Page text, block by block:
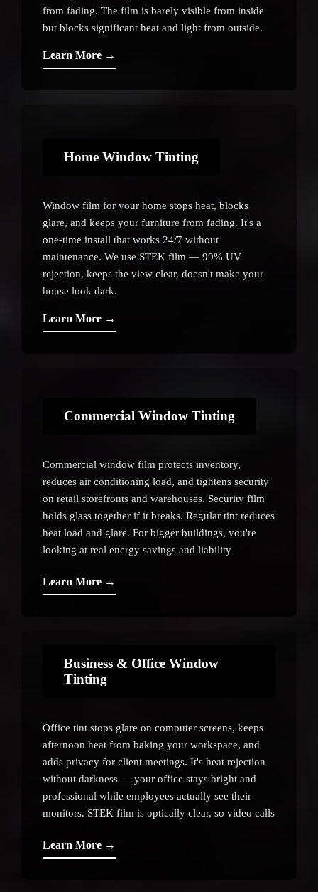
from fading. The film is barely visible from inside
but blocks significant heat and light from outside.
Learn More →
Home Window Tinting
Window film for your home stops heat, blocks
glare, and keeps your furniture from fading. It's a
one-time install that works 24/7 without
maintenance. We use STEK film — 99% UV
rejection, keeps the view clear, doesn't make your
house look dark.
Learn More →
Commercial Window Tinting
Commercial window film protects inventory,
reduces air conditioning load, and tightens security
on retail storefronts and warehouses. Security film
holds glass together if it breaks. Regular tint reduces
heat load and glare. For bigger buildings, you're
looking at real energy savings and liability
Learn More →
Business & Office Window
Tinting
Office tint stops glare on computer screens, keeps
afternoon heat from baking your workspace, and
adds privacy for client meetings. It's heat rejection
without darkness — your office stays bright and
professional while employees actually see their
monitors. STEK film is optically clear, so video calls
Learn More →